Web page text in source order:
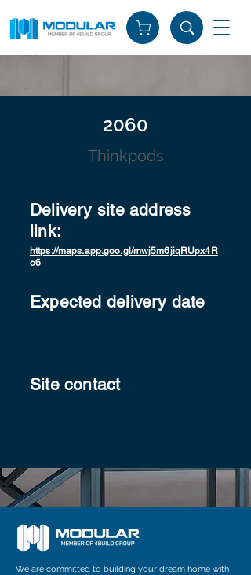
2060
Thinkpods
Delivery site address
link:
https://maps.app.goo.gl/mwj5m6jiqRUpx4R
o6
Expected delivery date
Site contact
We are committed to building your dream home with